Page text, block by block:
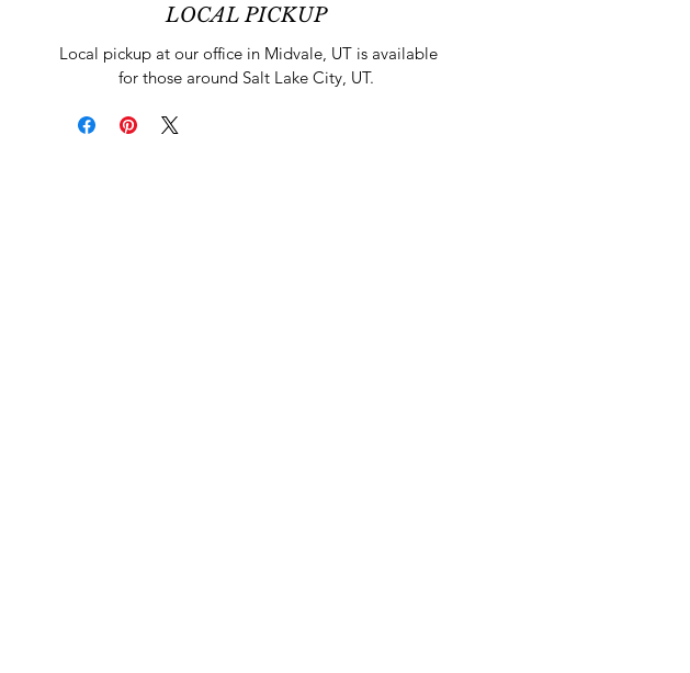
LOCAL PICKUP
Local pickup at our office in Midvale, UT is available
for those around Salt Lake City, UT.